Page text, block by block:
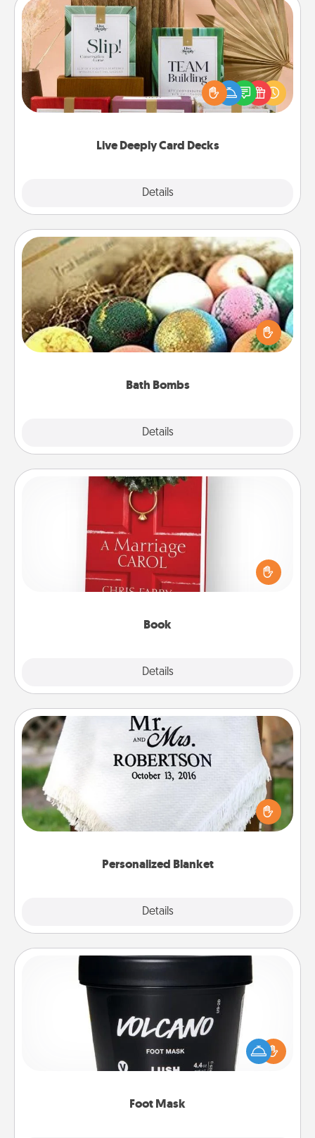
Live Deeply Card Decks
Details
Live Deeply Card Decks
Create new memories with your loved ones using
the best-selling Live Deeply card decks! Need a
good laugh? Try Slip! Run out of stories to share?
Life Stories has got you covered. Explore topics
Bath Bombs
Details
Bath Bombs
Bath bombs can be a sensory explosion for the
person who loves relaxing in a bath. Add
moisturizer that leaves the skin feeling soft and
Book
Details
Book
Does your spouse work from home? Grab a book
and sit next to one another during his or her work
time. This shows that you’re choosing to be with
Personalized Blanket
Details
Personalized Blanket
Who wouldn't want a personalized throw blanket
for snuggling on the couch together?
Foot Mask
Pamper your partner with the gift a foot mask and
commit to apply it whenever the time is right.